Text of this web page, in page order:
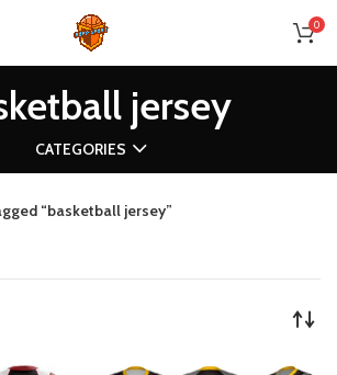
0
jersey
CATEGORIES
“basketball jersey”